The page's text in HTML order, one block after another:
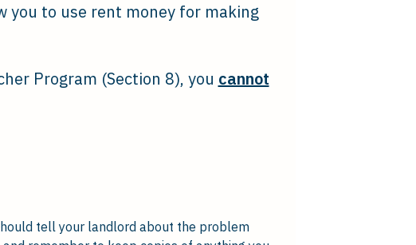
you to use rent money for making
Program (Section 8), you cannot
tell your landlord about the problem